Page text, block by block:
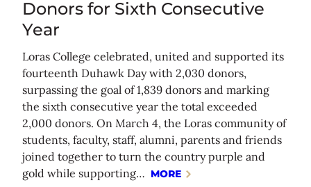
Donors for Sixth Consecutive
Year
Loras College celebrated, united and supported its
fourteenth Duhawk Day with 2,030 donors,
surpassing the goal of 1,839 donors and marking
the sixth consecutive year the total exceeded
2,000 donors. On March 4, the Loras community of
students, faculty, staff, alumni, parents and friends
joined together to turn the country purple and
gold while supporting… MORE